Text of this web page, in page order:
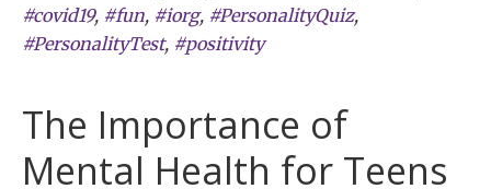
#covid19, #fun, #iorg, #PersonalityQuiz,
#PersonalityTest, #positivity
The Importance of
Mental Health for Teens